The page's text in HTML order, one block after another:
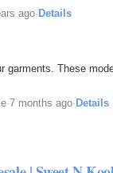
ago·Details
These
·7 months ago· Details